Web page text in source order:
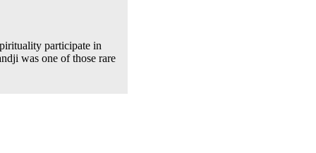
participate in
was one of those rare